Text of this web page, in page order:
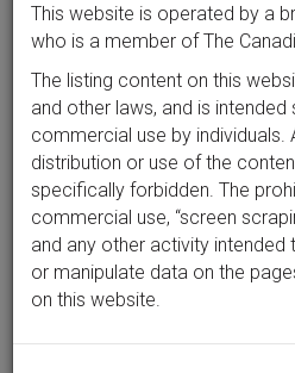
Search byaddressor
Clear all filters
2 results
This website is operated by a
who is a member of The
The listing content on this
and other laws, and is
commercial use by individuals.
distribution or use of the
specifically forbidden. The
commercial use, “screen
and any other activity
or manipulate data on the
on this website.